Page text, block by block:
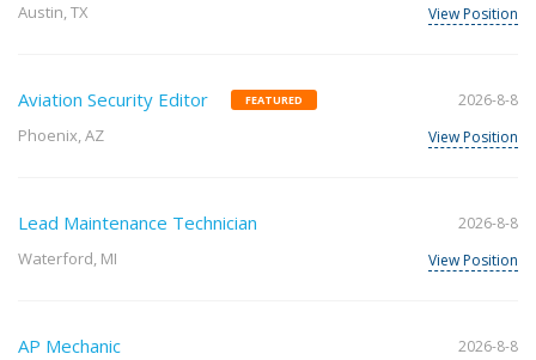
Austin, TX
View Position
Aviation Security Editor FEATURED
Phoenix, AZ
2026-8-8
View Position
Lead Maintenance Technician
Waterford, MI
2026-8-8
View Position
AP Mechanic
2026-8-8